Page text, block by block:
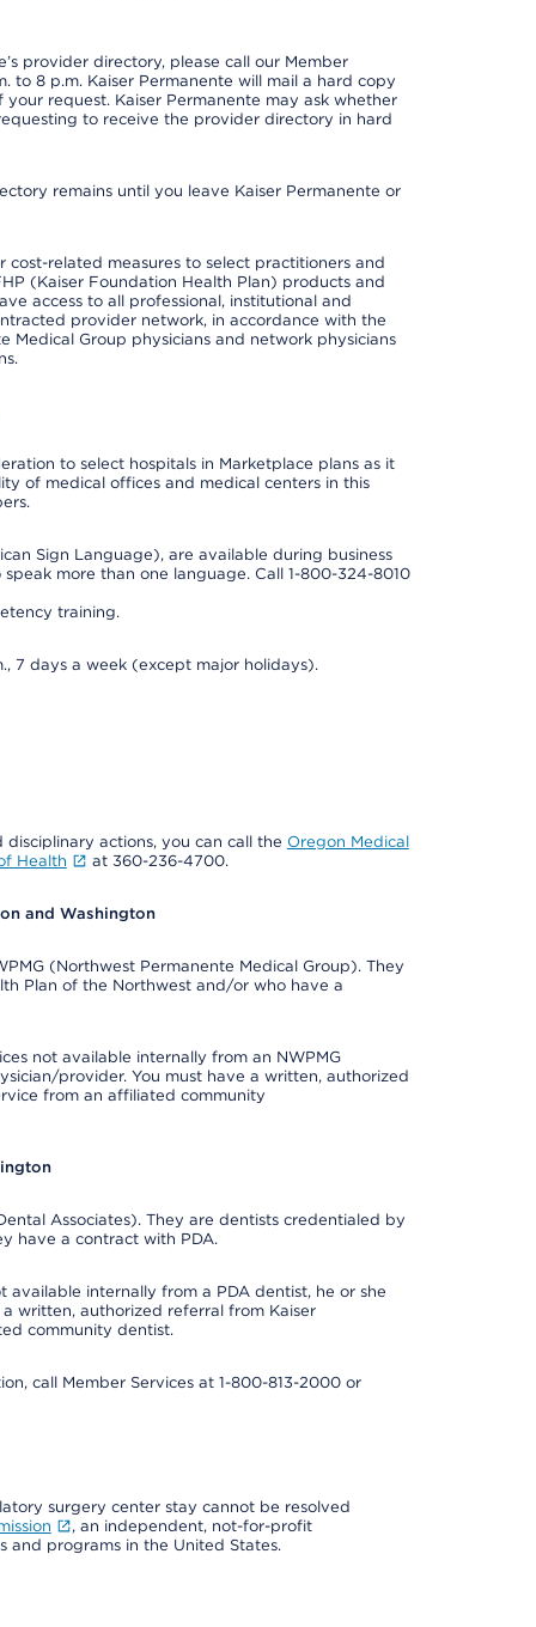
provider directory, please call our Member
to 8 p.m. Kaiser Permanente will mail a hard copy
request. Kaiser Permanente may ask whether
to receive the provider directory in hard
remains until you leave Kaiser Permanente or
cost-related measures to select practitioners and
(Kaiser Foundation Health Plan) products and
access to all professional, institutional and
provider network, in accordance with the
Medical Group physicians and network physicians
to select hospitals in Marketplace plans as it
of medical offices and medical centers in this
Sign Language), are available during business
more than one language. Call 1-800-324-8010
training.
7 days a week (except major holidays).
actions, you can call the Oregon Medical
Health at 360-236-4700.
and Washington
(Northwest Permanente Medical Group). They
Plan of the Northwest and/or who have a
not available internally from an NWPMG
provider. You must have a written, authorized
from an affiliated community
Associates). They are dentists credentialed by
have a contract with PDA.
internally from a PDA dentist, he or she
written, authorized referral from Kaiser
community dentist.
call Member Services at 1-800-813-2000 or
surgery center stay cannot be resolved
, an independent, not-for-profit
and programs in the United States.